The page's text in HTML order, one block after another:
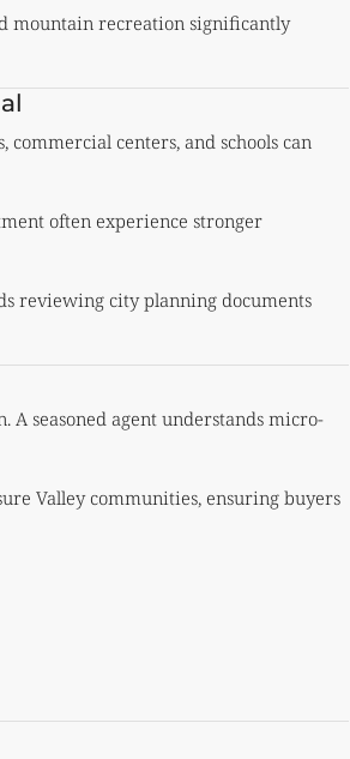
mountain recreation significantly
centers, and schools can
often experience stronger
reviewing city planning documents
A seasoned agent understands micro-
Valley communities, ensuring buyers